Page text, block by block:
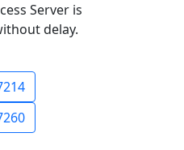
Server is
delay.